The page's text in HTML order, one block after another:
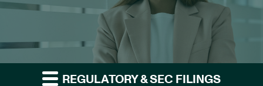
REGULATORY & SEC FILINGS